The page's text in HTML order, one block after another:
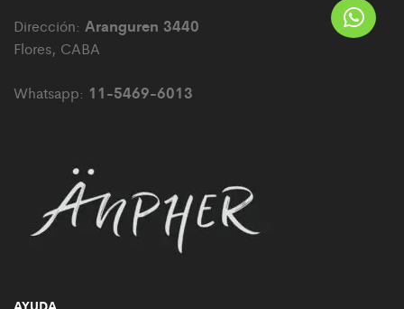
Dirección: Aranguren 3440
Flores, CABA
Whatsapp: 11-5469-6013